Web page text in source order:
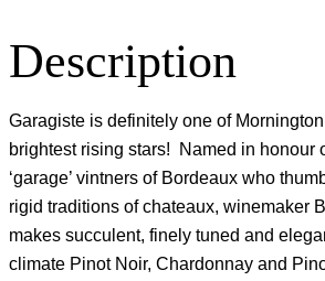
Description
Garagiste is definitely one of
brightest rising stars! Named in honour
‘garage’ vintners of Bordeaux who
rigid traditions of chateaux, winemaker
makes succulent, finely tuned and
climate Pinot Noir, Chardonnay and